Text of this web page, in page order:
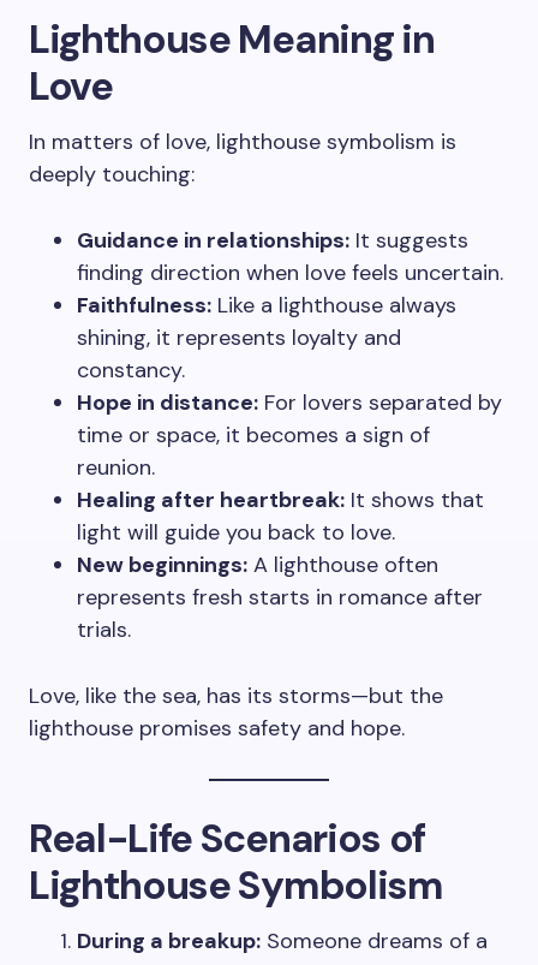
Lighthouse Meaning in
Love
In matters of love, lighthouse symbolism is
deeply touching:
Guidance in relationships: It suggests
finding direction when love feels uncertain.
Faithfulness: Like a lighthouse always
shining, it represents loyalty and
constancy.
Hope in distance: For lovers separated by
time or space, it becomes a sign of
reunion.
Healing after heartbreak: It shows that
light will guide you back to love.
New beginnings: A lighthouse often
represents fresh starts in romance after
trials.
Love, like the sea, has its storms—but the
lighthouse promises safety and hope.
Real-Life Scenarios of
Lighthouse Symbolism
During a breakup: Someone dreams of a